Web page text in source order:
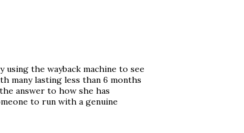
the wayback machine to see
many lasting less than 6 months
answer to how she has
to run with a genuine